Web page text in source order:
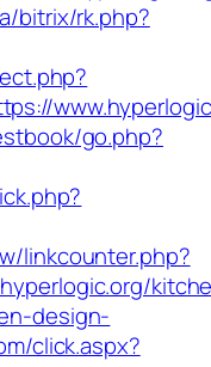
bitrix/rk.php?
go.php?
linkcounter.php?
design-
click.aspx?